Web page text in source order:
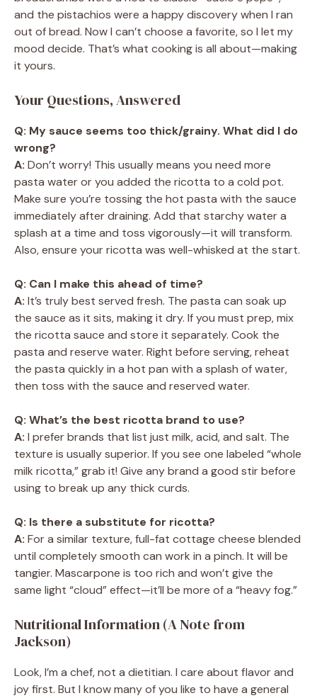
and the pistachios were a happy discovery when I ran
out of bread. Now I can’t choose a favorite, so I let my
mood decide. That’s what cooking is all about—making
it yours.
Your Questions, Answered
Q: My sauce seems too thick/grainy. What did I do
wrong?
A: Don’t worry! This usually means you need more
pasta water or you added the ricotta to a cold pot.
Make sure you’re tossing the hot pasta with the sauce
immediately after draining. Add that starchy water a
splash at a time and toss vigorously—it will transform.
Also, ensure your ricotta was well-whisked at the start.
Q: Can I make this ahead of time?
A: It’s truly best served fresh. The pasta can soak up
the sauce as it sits, making it dry. If you must prep, mix
the ricotta sauce and store it separately. Cook the
pasta and reserve water. Right before serving, reheat
the pasta quickly in a hot pan with a splash of water,
then toss with the sauce and reserved water.
Q: What’s the best ricotta brand to use?
A: I prefer brands that list just milk, acid, and salt. The
texture is usually superior. If you see one labeled “whole
milk ricotta,” grab it! Give any brand a good stir before
using to break up any thick curds.
Q: Is there a substitute for ricotta?
A: For a similar texture, full-fat cottage cheese blended
until completely smooth can work in a pinch. It will be
tangier. Mascarpone is too rich and won’t give the
same light “cloud” effect—it’ll be more of a “heavy fog.”
Nutritional Information (A Note from
Jackson)
Look, I’m a chef, not a dietitian. I care about flavor and
joy first. But I know many of you like to have a general